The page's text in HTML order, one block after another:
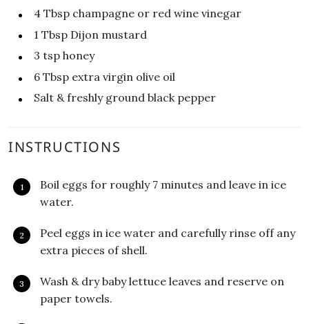
4 Tbsp champagne or red wine vinegar
1 Tbsp Dijon mustard
3 tsp honey
6 Tbsp extra virgin olive oil
Salt & freshly ground black pepper
INSTRUCTIONS
Boil eggs for roughly 7 minutes and leave in ice
water.
Peel eggs in ice water and carefully rinse off any
extra pieces of shell.
Wash & dry baby lettuce leaves and reserve on
paper towels.